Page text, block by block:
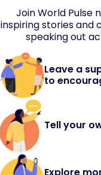
Join World Pulse
inspiring stories and
speaking out
Leave a
to
Tell your
Explore